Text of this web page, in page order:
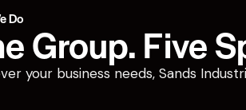
Do
Group. Five
your business needs, Sands